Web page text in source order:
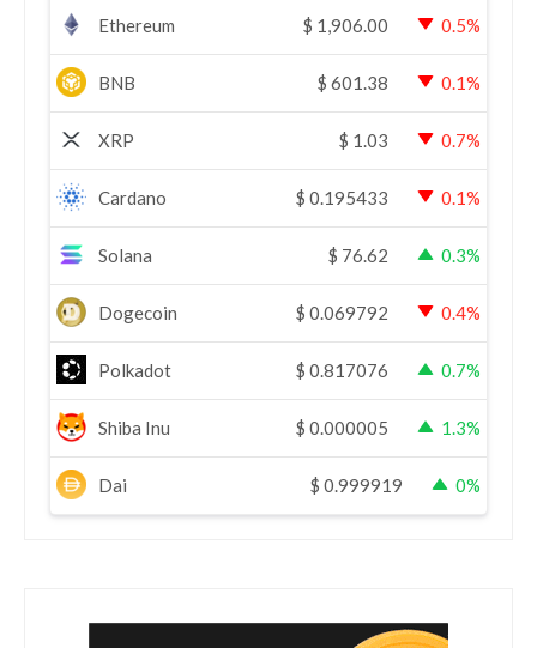
Ethereum $ 1,906.00 0.5%
BNB $ 601.38 0.1%
XRP $ 1.03 0.7%
Cardano $ 0.195433 0.1%
Solana $ 76.62 0.3%
Dogecoin $ 0.069792 0.4%
Polkadot $ 0.817076 0.7%
Shiba Inu $ 0.000005 1.3%
Dai $ 0.999919 0%